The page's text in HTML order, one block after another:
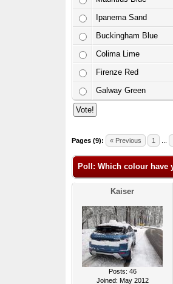
Ipanema Sand
Buckingham Blue
Colima Lime
Firenze Red
Galway Green
Pages (9): « Previous 1
6 Votes - 3.83 Average
Poll: Which colour have
Kaiser
Posts: 46
Joined: May 2012